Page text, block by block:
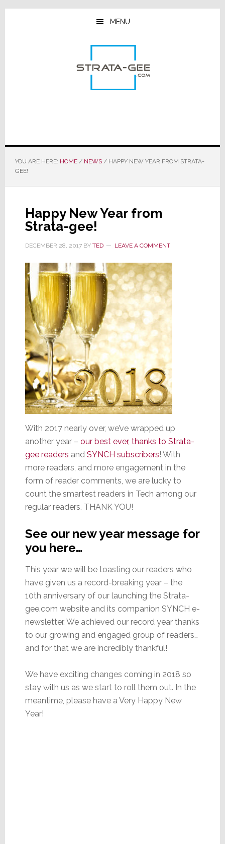
Skip
Skip
Skip
MENU
YOU ARE HERE: HOME / NEWS /HAPPY NEW YEAR FROM STRATA-
GEE!
Happy New Year from
Strata-gee!
DECEMBER 28, 2017BY TED LEAVE A COMMENT
With 2017 nearly over, we’ve wrapped up
another year – our best ever, thanks to Strata-
gee readers and SYNCH subscribers! With
more readers, and more engagement in the
form of reader comments, we are lucky to
count the smartest readers in Tech among our
regular readers. THANK YOU!
See our new year message for
you here…
This year we will be toasting our readers who
have given us a record-breaking year – the
10th anniversary of our launching the Strata-
gee.com website and its companion SYNCH e-
newsletter. We achieved our record year thanks
to our growing and engaged group of readers…
and for that we are incredibly thankful!
We have exciting changes coming in 2018 so
stay with us as we start to roll them out. In the
meantime, please have a Very Happy New
Year!